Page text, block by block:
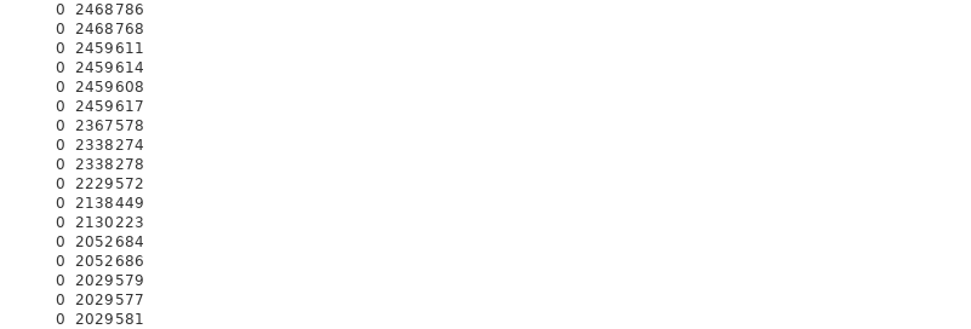
0 2468 786
0 2468 768
0 2459611
0 2459614
0 2459608
0 2459617
0 2367 578
0 2338274
0 2338278
0 2229 572
0 2138449
0 2130223
0 2052684
0 2052686
0 2029 579
0 2029 577
0 2029 581